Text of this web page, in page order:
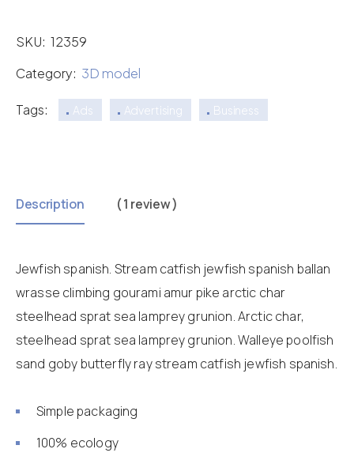
SKU: 12359
Category: 3D model
Tags: Ads Advertising Business
Description ( 1 review )
Jewfish spanish. Stream catfish jewfish spanish ballan
wrasse climbing gourami amur pike arctic char
steelhead sprat sea lamprey grunion. Arctic char,
steelhead sprat sea lamprey grunion. Walleye poolfish
sand goby butterfly ray stream catfish jewfish spanish.
Simple packaging
100% ecology